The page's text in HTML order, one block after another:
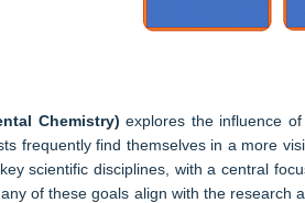
Chemistry) explores the influence
frequently find themselves in a more
scientific disciplines, with a central
of these goals align with the research